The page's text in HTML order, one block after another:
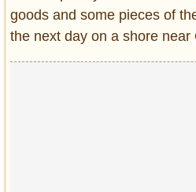
goods and some pieces of
the next day on a shore near